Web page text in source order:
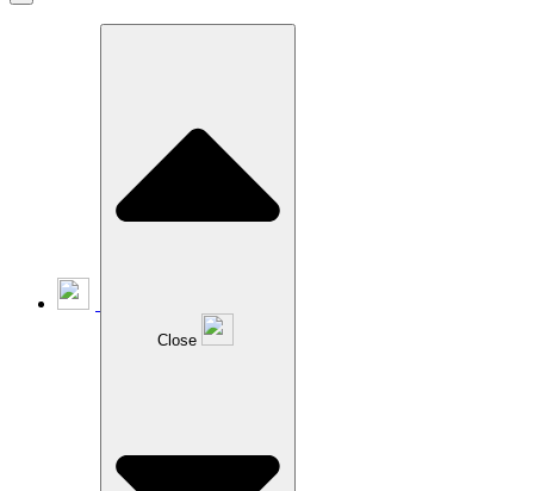
Close